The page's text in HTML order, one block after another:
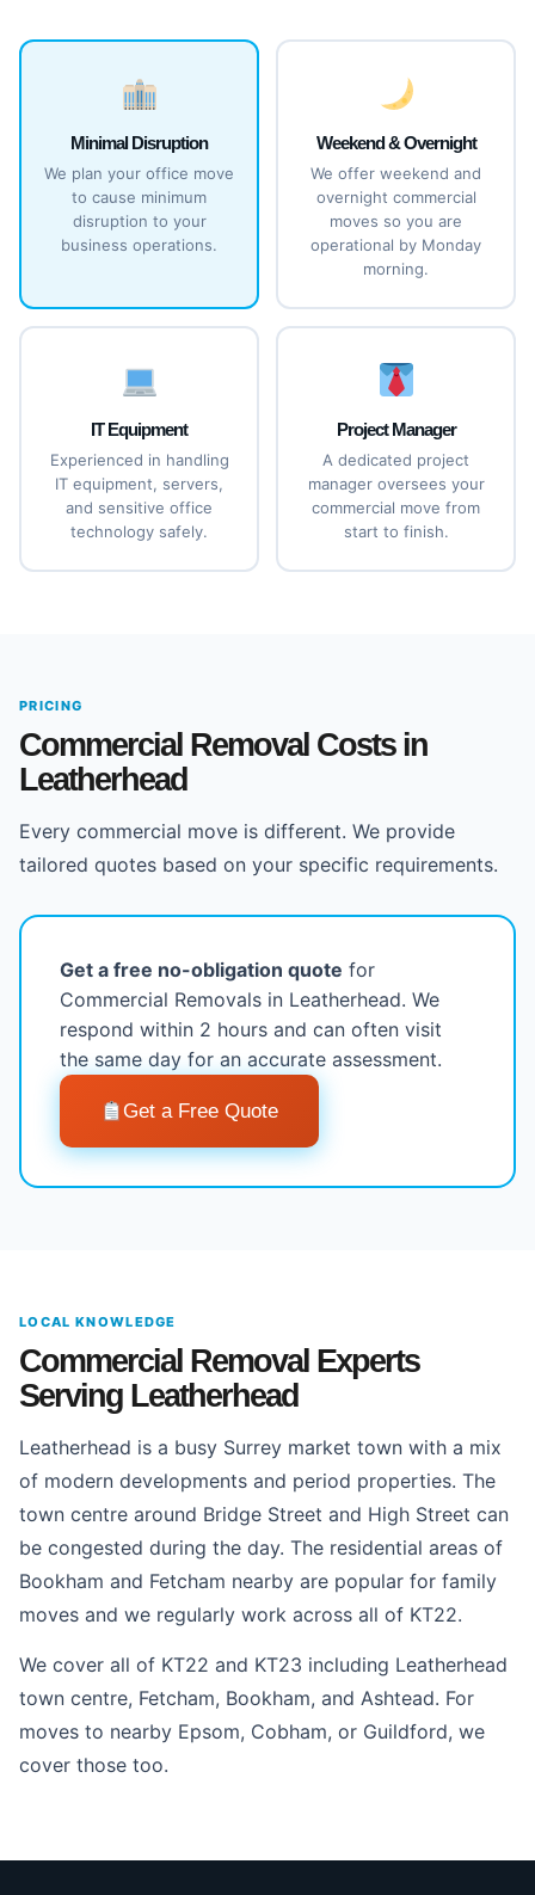
Minimal Disruption
We plan your office move
to cause minimum
disruption to your
business operations.
Weekend & Overnight
We offer weekend and
overnight commercial
moves so you are
operational by Monday
morning.
IT Equipment
Experienced in handling
IT equipment, servers,
and sensitive office
technology safely.
Project Manager
A dedicated project
manager oversees your
commercial move from
start to finish.
PRICING
Commercial Removal Costs in
Leatherhead
Every commercial move is different. We provide
tailored quotes based on your specific requirements.
Get a free no-obligation quote for
Commercial Removals in Leatherhead. We
respond within 2 hours and can often visit
the same day for an accurate assessment.
Get a Free Quote
LOCAL KNOWLEDGE
Commercial Removal Experts
Serving Leatherhead
Leatherhead is a busy Surrey market town with a mix
of modern developments and period properties. The
town centre around Bridge Street and High Street can
be congested during the day. The residential areas of
Bookham and Fetcham nearby are popular for family
moves and we regularly work across all of KT22.
We cover all of KT22 and KT23 including Leatherhead
town centre, Fetcham, Bookham, and Ashtead. For
moves to nearby Epsom, Cobham, or Guildford, we
cover those too.